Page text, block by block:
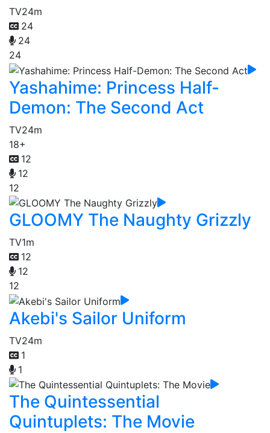
TV24m
24
24
24
Yashahime: Princess Half-
Demon: The Second Act
TV24m
18+
12
12
12
GLOOMY The Naughty Grizzly
TV1m
12
12
12
Akebi's Sailor Uniform
TV24m
1
1
The Quintessential
Quintuplets: The Movie